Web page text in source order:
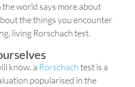
world says more about
the things you encounter
living Rorschach test.
know, a Rorschachtest is a
popularised in the